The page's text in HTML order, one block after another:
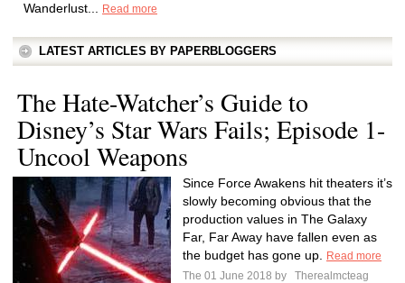
Wanderlust...
Read more
LATEST ARTICLES BY PAPERBLOGGERS
The Hate-Watcher’s Guide to
Disney’s Star Wars Fails; Episode 1-
Uncool Weapons
Since Force Awakens hit theaters it’s
slowly becoming obvious that the
production values in The Galaxy
Far, Far Away have fallen even as
the budget has gone up.
Read more
The 01 June 2018 by
Therealmcteag